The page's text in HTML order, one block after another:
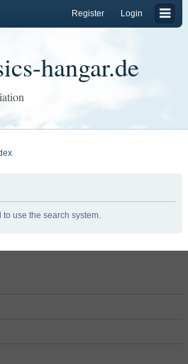
Login
Register
hangar.de
use the search system.